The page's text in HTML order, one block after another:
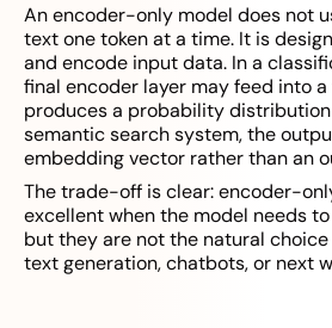
An encoder-only model does not
text one token at a time. It is
and encode input data. In a
final encoder layer may feed into
produces a probability distribution
semantic search system, the
embedding vector rather than an
The trade-off is clear: encoder-
excellent when the model needs
but they are not the natural
text generation, chatbots, or next